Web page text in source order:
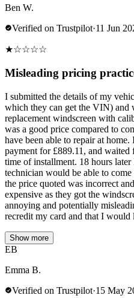
Ben W.
Verified on Trustpilot·11 Jun
★☆☆☆☆
Misleading pricing
I submitted the details of my
which they can get the VIN) and
replacement windscreen with
was a good price compared to
have been able to repair at home.
payment for £889.11, and
time of installment. 18 hours
technician would be able to
the price quoted was incorrect
expensive as they got the
annoying and potentially
recredit my card and that I would
Show more
EB
Emma B.
Verified on Trustpilot·15 May